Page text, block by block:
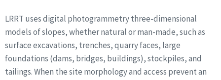
LRRT uses digital photogrammetry three-dimensional
models of slopes, whether natural or man-made, such as
surface excavations, trenches, quarry faces, large
foundations (dams, bridges, buildings), stockpiles, and
tailings. When the site morphology and access prevent an